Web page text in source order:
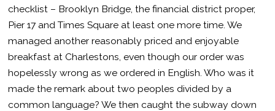
checklist – Brooklyn Bridge, the financial district proper,
Pier 17 and Times Square at least one more time. We
managed another reasonably priced and enjoyable
breakfast at Charlestons, even though our order was
hopelessly wrong as we ordered in English. Who was it
made the remark about two peoples divided by a
common language? We then caught the subway down